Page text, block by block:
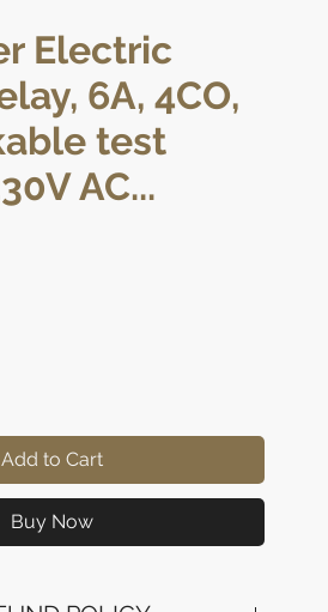
Electric
6A, 4CO,
test
AC...
Add to Cart
Buy Now